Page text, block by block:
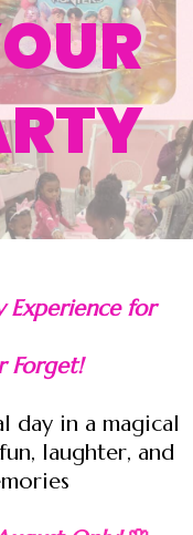
Experience for
Forget!
day in a magical
laughter, and